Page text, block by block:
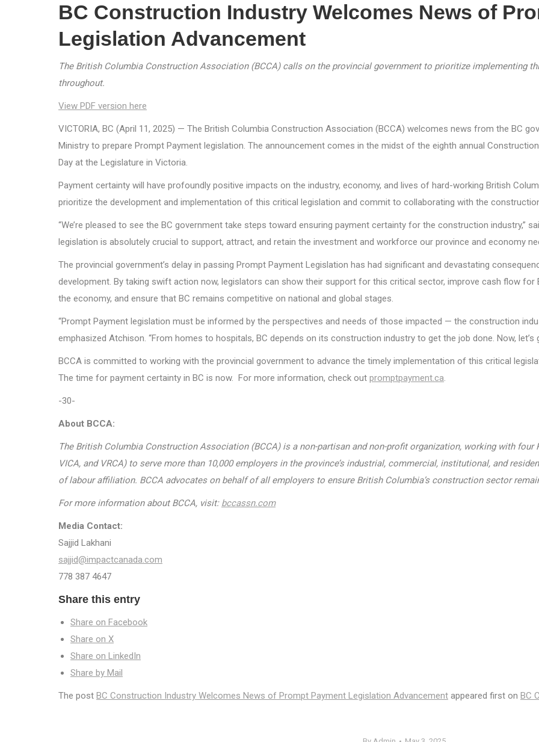
BC Construction Industry Welcomes News of
Legislation Advancement
The British Columbia Construction Association (BCCA) calls on the provincial government to prioritize implementing
throughout.
View PDF version here
VICTORIA, BC (April 11, 2025) — The British Columbia Construction Association (BCCA) welcomes news from the BC
Ministry to prepare Prompt Payment legislation. The announcement comes in the midst of the eighth annual
Day at the Legislature in Victoria.
Payment certainty will have profoundly positive impacts on the industry, economy, and lives of hard-working British
prioritize the development and implementation of this critical legislation and commit to collaborating with the
“We’re pleased to see the BC government take steps toward ensuring payment certainty for the construction industry,”
legislation is absolutely crucial to support, attract, and retain the investment and workforce our province and economy
The provincial government’s delay in passing Prompt Payment Legislation has had significant and devastating
development. By taking swift action now, legislators can show their support for this critical sector, improve cash flow
the economy, and ensure that BC remains competitive on national and global stages.
“Prompt Payment legislation must be informed by the perspectives and needs of those impacted — the construction
emphasized Atchison. “From homes to hospitals, BC depends on its construction industry to get the job done. Now, let’s
BCCA is committed to working with the provincial government to advance the timely implementation of this critical
The time for payment certainty in BC is now. For more information, check out promptpayment.ca.
-30-
About BCCA:
The British Columbia Construction Association (BCCA) is a non-partisan and non-profit organization, working with four
VICA, and VRCA) to serve more than 10,000 employers in the province’s industrial, commercial, institutional, and
of labour affiliation. BCCA advocates on behalf of all employers to ensure British Columbia’s construction sector
For more information about BCCA, visit: bccassn.com
Media Contact:
Sajjid Lakhani
sajjid@impactcanada.com
778 387 4647
Share this entry
Share on Facebook
Share on X
Share on LinkedIn
Share by Mail
The post BC Construction Industry Welcomes News of Prompt Payment Legislation Advancement appeared first on BC